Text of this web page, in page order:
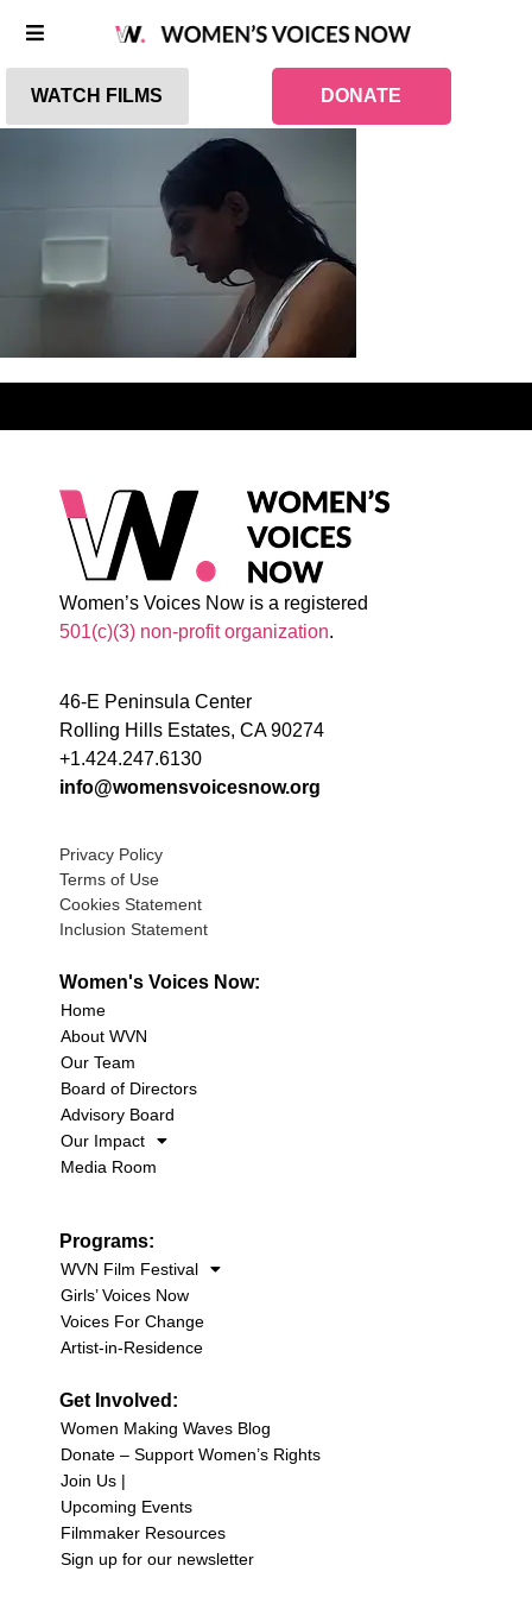
WATCH FILMS DONATE
Women’s Voices Now is a registered
501(c)(3) non-profit organization.
46-E Peninsula Center
Rolling Hills Estates, CA 90274
+1.424.247.6130
info@womensvoicesnow.org
Privacy Policy
Terms of Use
Cookies Statement
Inclusion Statement
Women's Voices Now:
Home
About WVN
Our Team
Board of Directors
Advisory Board
Our Impact
Media Room
Programs:
WVN Film Festival
Girls’ Voices Now
Voices For Change
Artist-in-Residence
Get Involved:
Women Making Waves Blog
Donate – Support Women’s Rights
Join Us |
Upcoming Events
Filmmaker Resources
Sign up for our newsletter